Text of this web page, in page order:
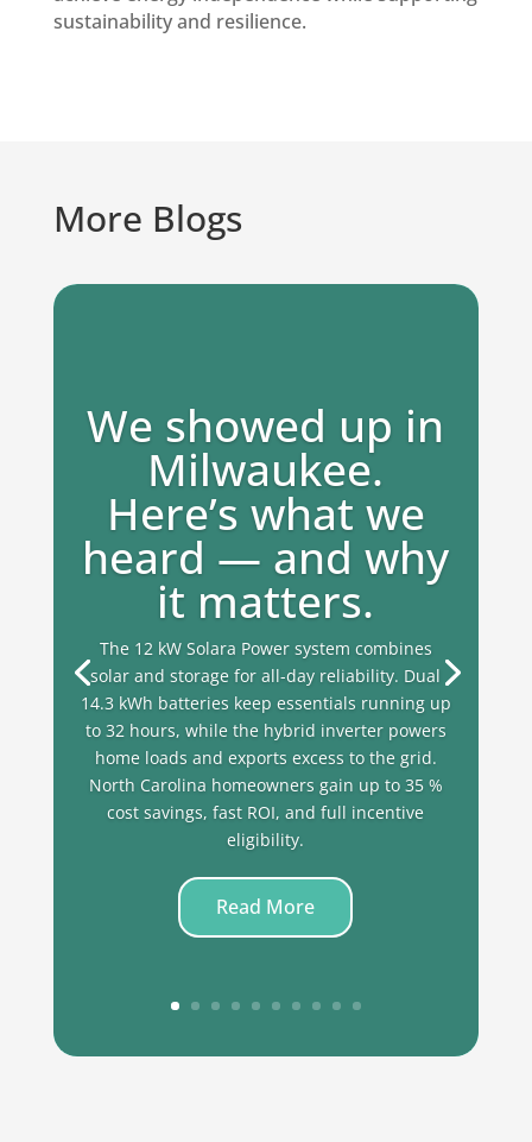
sustainability and resilience.
More Blogs
We showed up in
Milwaukee.
Here’s what we
heard — and why
it matters.
The 12 kW Solara Power system combines
solar and storage for all-day reliability. Dual
14.3 kWh batteries keep essentials running up
to 32 hours, while the hybrid inverter powers
home loads and exports excess to the grid.
North Carolina homeowners gain up to 35 %
cost savings, fast ROI, and full incentive
eligibility.
Read More